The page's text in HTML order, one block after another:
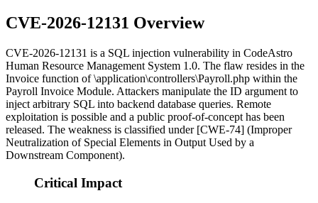
CVE-2026-12131 Overview
CVE-2026-12131 is a SQL injection vulnerability in CodeAstro
Human Resource Management System 1.0. The flaw resides in the
Invoice function of\application\controllers\Payroll.php within the
Payroll Invoice Module. Attackers manipulate the ID argument to
inject arbitrary SQL into backend database queries. Remote
exploitation is possible and a public proof-of-concept has been
released. The weakness is classified under [CWE-74] (Improper
Neutralization of Special Elements in Output Used by a
Downstream Component).
Critical Impact